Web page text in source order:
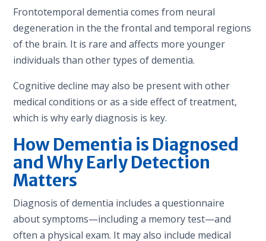
Frontotemporal dementia comes from neural
degeneration in the the frontal and temporal regions
of the brain. It is rare and affects more younger
individuals than other types of dementia.
Cognitive decline may also be present with other
medical conditions or as a side effect of treatment,
which is why early diagnosis is key.
HowDementia is Diagnosed
and Why Early Detection
Matters
Diagnosis of dementia includes a questionnaire
about symptoms—including a memory test—and
often a physical exam. It may also include medical